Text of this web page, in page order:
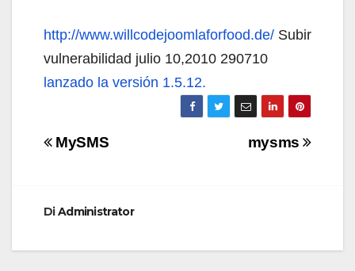
http://www.willcodejoomlaforfood.de/ Subir
vulnerabilidad julio 10,2010 290710
lanzado la versión 1.5.12.
Navigazione
mysms
MySMS
DiAdministrator